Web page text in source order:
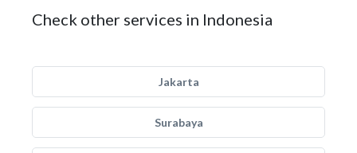
Check other services in Indonesia
Jakarta
Surabaya